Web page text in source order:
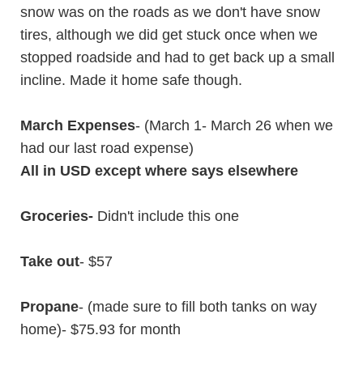
snow was on the roads as we don't have snow
tires, although we did get stuck once when we
stopped roadside and had to get back up a small
incline. Made it home safe though.
March Expenses- (March 1- March 26 when we
had our last road expense)
All in USD except where says elsewhere
Groceries- Didn't include this one
Take out- $57
Propane- (made sure to fill both tanks on way
home)- $75.93 for month